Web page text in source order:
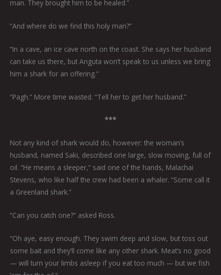
man. They brought him to be healed.”
“And where do we find this holy man?”
“In a cave, an ice cave north on the coast. She says her husband
can take us there, but Anguta won’t speak to us unless we bring
him a shark for an offering.”
“Pagh.” More time wasted. “Tell her to get her husband.”
***
Not any kind of shark would do, however: the woman’s
husband, named Saki, described one large, slow moving, full of
oil. “He means a sleeper,” said one of the hands, Malachai
Stevens, who like half the crew had been a whaler. “Some call it
a Greenland shark.”
“Can you catch one?” asked Ross.
“Oh aye, easy enough. They swim deep and slow, but toss out
some bait and they’ll come like any other shark. Meat’s no good
— will turn your limbs asleep if you eat too much — but we fish